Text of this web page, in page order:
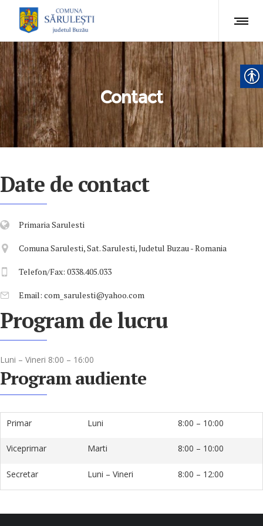
Contact
Date de contact
Primaria Sarulesti
Comuna Sarulesti, Sat. Sarulesti, Judetul Buzau - Romania
Telefon/Fax: 0338.405.033
Email: com_sarulesti@yahoo.com
Program de lucru
Luni – Vineri 8:00 – 16:00
Program audiente
Primar Luni 8:00 – 10:00
Viceprimar Marti 8:00 – 10:00
Secretar Luni – Vineri 8:00 – 12:00